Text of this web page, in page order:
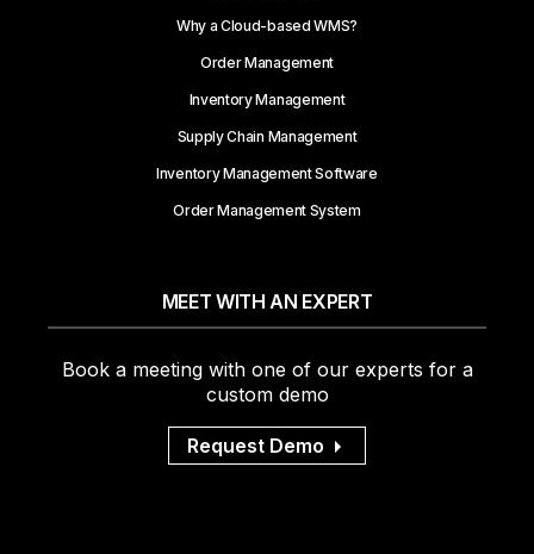
Why a Cloud-based WMS?
Order Management
Inventory Management
Supply Chain Management
Inventory Management Software
Order Management System
MEET WITH AN EXPERT
Book a meeting with one of our experts for a
custom demo
Request Demo